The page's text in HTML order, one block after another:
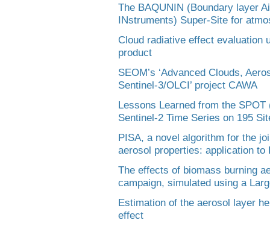
The BAQUNIN (Boundary layer
INstruments) Super-Site for
Cloud radiative effect evaluation
product
SEOM’s ‘Advanced Clouds,
Sentinel-3/OLCI’ project CAWA
Lessons Learned from the
Sentinel-2 Time Series on 195
PISA, a novel algorithm for the
aerosol properties: application to
The effects of biomass burning
campaign, simulated using a
Estimation of the aerosol layer
effect